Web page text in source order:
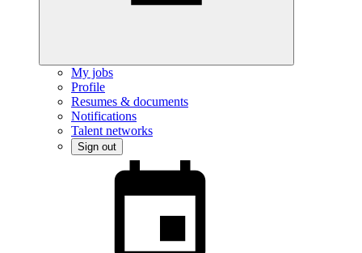
My jobs
Profile
Resumes & documents
Notifications
Talent networks
Sign out